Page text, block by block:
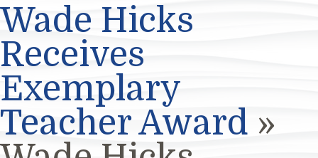
Wade Hicks
Receives
Exemplary
Teacher Award »